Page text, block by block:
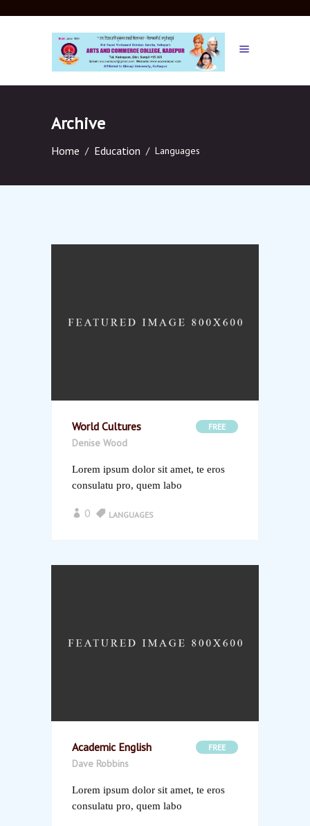
Archive
Home / Education / Languages
World Cultures FREE
Denise Wood
Lorem ipsum dolor sit amet, te eros
consulatu pro, quem labo
0 LANGUAGES
Academic English FREE
Dave Robbins
Lorem ipsum dolor sit amet, te eros
consulatu pro, quem labo